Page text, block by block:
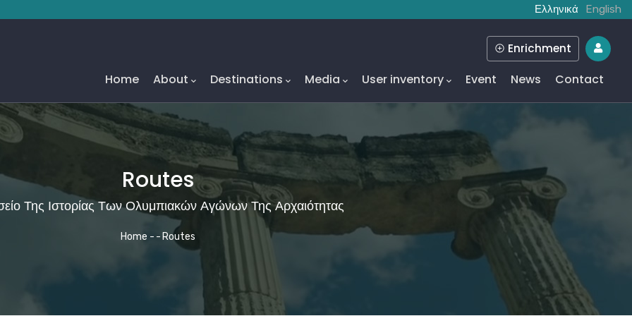
Ελληνικά English
Home About Destinations Media User inventory Event News Contact
Enrichment
Routes
Της Ιστορίας Των Ολυμπιακών Αγώνων Της Αρχαιότητας
Breadcrumb
Home - - Routes